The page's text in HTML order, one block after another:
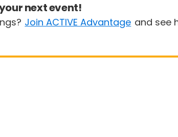
next event!
Join ACTIVE Advantage and see